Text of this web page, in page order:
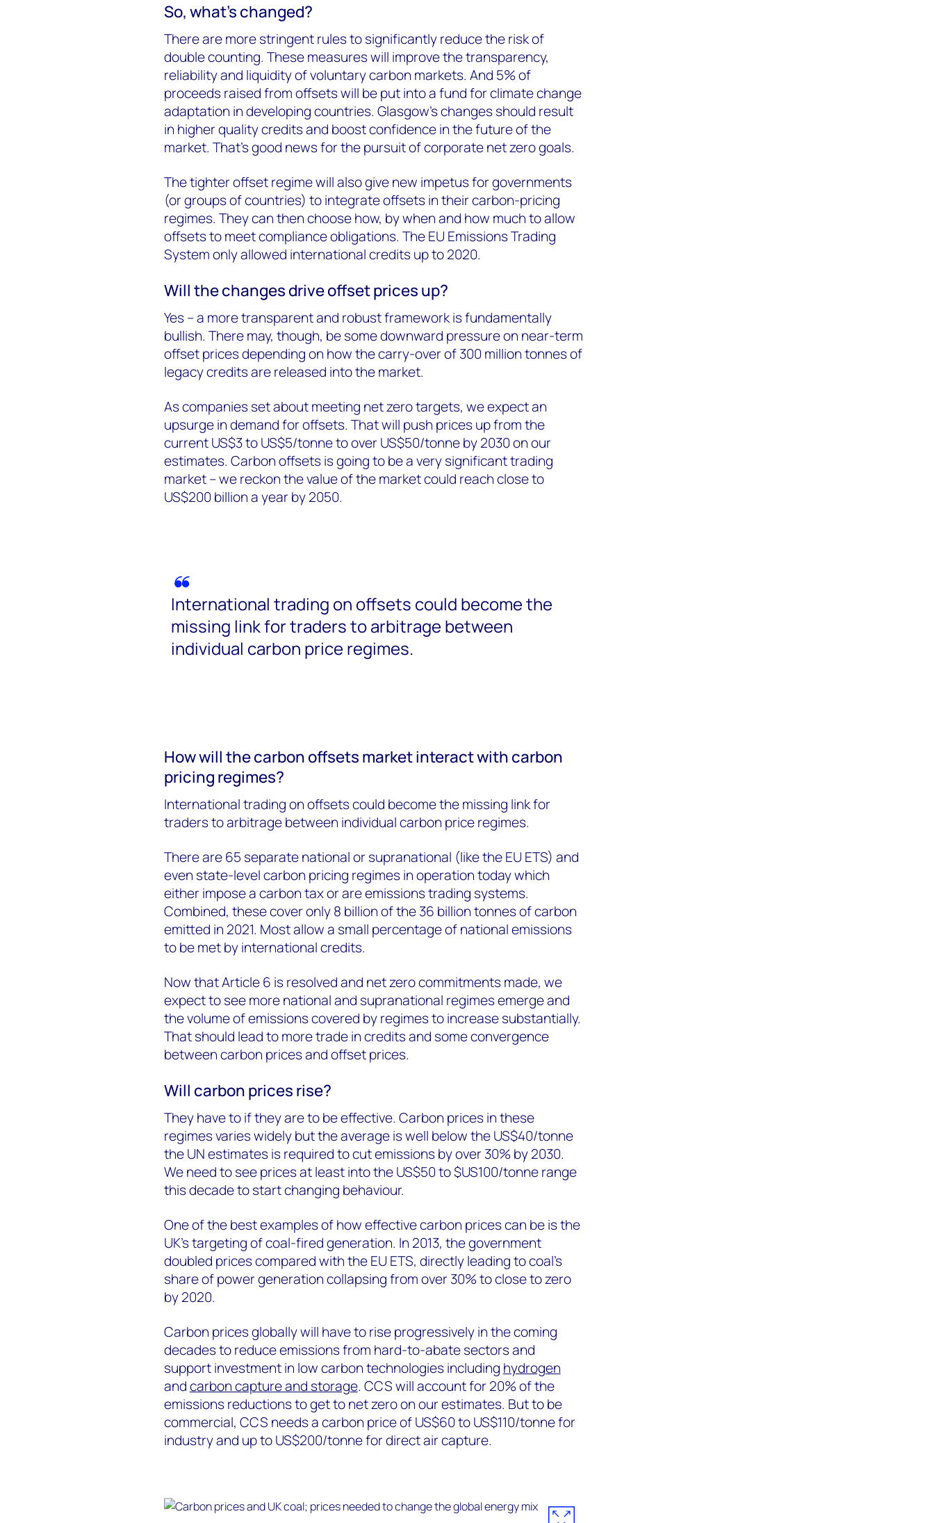
So, what’s changed?
There are more stringent rules to significantly reduce the risk of
double counting. These measures will improve the transparency,
reliability and liquidity of voluntary carbon markets. And 5% of
proceeds raised from offsets will be put into a fund for climate change
adaptation in developing countries. Glasgow’s changes should result
in higher quality credits and boost confidence in the future of the
market. That’s good news for the pursuit of corporate net zero goals.
The tighter offset regime will also give new impetus for governments
(or groups of countries) to integrate offsets in their carbon-pricing
regimes. They can then choose how, by when and how much to allow
offsets to meet compliance obligations. The EU Emissions Trading
System only allowed international credits up to 2020.
Will the changes drive offset prices up?
Yes – a more transparent and robust framework is fundamentally
bullish. There may, though, be some downward pressure on near-term
offset prices depending on how the carry-over of 300 million tonnes of
legacy credits are released into the market.
As companies set about meeting net zero targets, we expect an
upsurge in demand for offsets. That will push prices up from the
current US$3 to US$5/tonne to over US$50/tonne by 2030 on our
estimates. Carbon offsets is going to be a very significant trading
market – we reckon the value of the market could reach close to
US$200 billion a year by 2050.
International trading on offsets could become the
missing link for traders to arbitrage between
individual carbon price regimes.
How will the carbon offsets market interact with carbon
pricing regimes?
International trading on offsets could become the missing link for
traders to arbitrage between individual carbon price regimes.
There are 65 separate national or supranational (like the EU ETS) and
even state-level carbon pricing regimes in operation today which
either impose a carbon tax or are emissions trading systems.
Combined, these cover only 8 billion of the 36 billion tonnes of carbon
emitted in 2021. Most allow a small percentage of national emissions
to be met by international credits.
Now that Article 6 is resolved and net zero commitments made, we
expect to see more national and supranational regimes emerge and
the volume of emissions covered by regimes to increase substantially.
That should lead to more trade in credits and some convergence
between carbon prices and offset prices.
Will carbon prices rise?
They have to if they are to be effective. Carbon prices in these
regimes varies widely but the average is well below the US$40/tonne
the UN estimates is required to cut emissions by over 30% by 2030.
We need to see prices at least into the US$50 to $US100/tonne range
this decade to start changing behaviour.
One of the best examples of how effective carbon prices can be is the
UK’s targeting of coal-fired generation. In 2013, the government
doubled prices compared with the EU ETS, directly leading to coal’s
share of power generation collapsing from over 30% to close to zero
by 2020.
Carbon prices globally will have to rise progressively in the coming
decades to reduce emissions from hard-to-abate sectors and
support investment in low carbon technologies including hydrogen
andcarbon capture and storage. CCS will account for 20% of the
emissions reductions to get to net zero on our estimates. But to be
commercial, CCS needs a carbon price of US$60 to US$110/tonne for
industry and up to US$200/tonne for direct air capture.